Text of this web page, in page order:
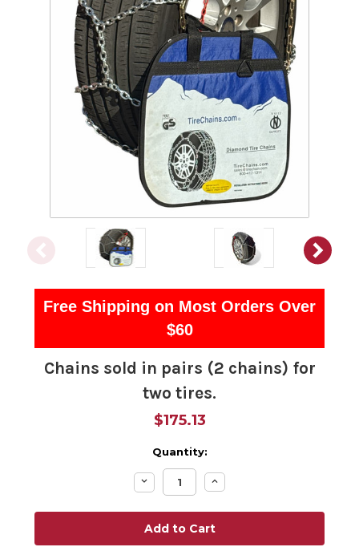
Free Shipping on Most Orders Over
$60
Chains sold in pairs (2 chains) for
two tires.
$175.13
Quantity:
Decrease
Quantity:
Increase
Quantity: